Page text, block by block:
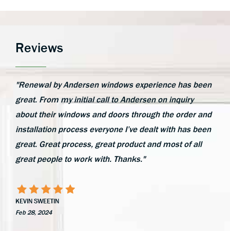
Reviews
"Renewal by Andersen windows experience has been
great. From my initial call to Andersen on inquiry
about their windows and doors through the order and
installation process everyone I’ve dealt with has been
great. Great process, great product and most of all
great people to work with. Thanks."
KEVIN SWEETIN
Feb 28, 2024